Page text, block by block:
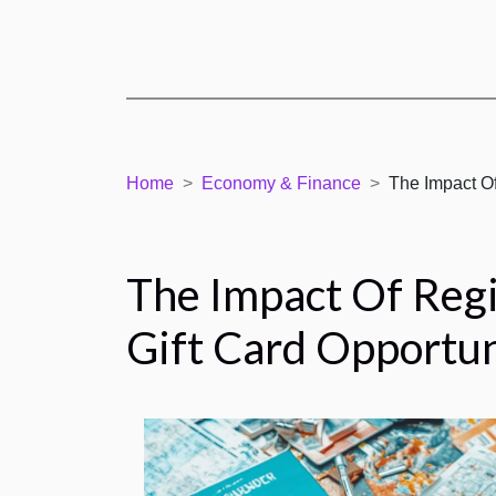
Home Economy & Finance The Impact
The Impact Of
Gift Card